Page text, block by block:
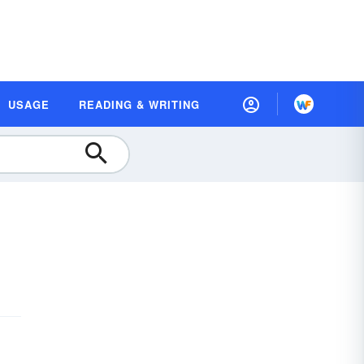
USAGE READING & WRITING